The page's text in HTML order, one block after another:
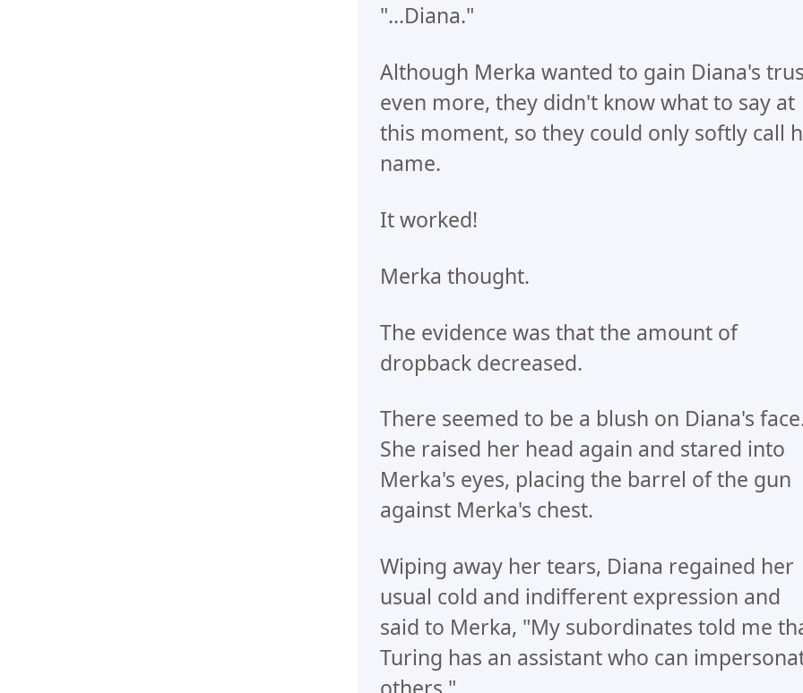
"...Diana."
Although Merka wanted to gain Diana's
even more, they didn't know what to say at
this moment, so they could only softly call
name.
It worked!
Merka thought.
The evidence was that the amount of
dropback decreased.
There seemed to be a blush on Diana's
She raised her head again and stared into
Merka's eyes, placing the barrel of the gun
against Merka's chest.
Wiping away her tears, Diana regained her
usual cold and indifferent expression and
said to Merka, "My subordinates told me
Turing has an assistant who can